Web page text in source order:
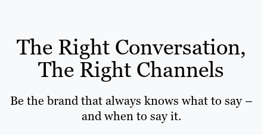
The Right Conversation,
The Right Channels
Be the brand that always knows what to say –
and when to say it.